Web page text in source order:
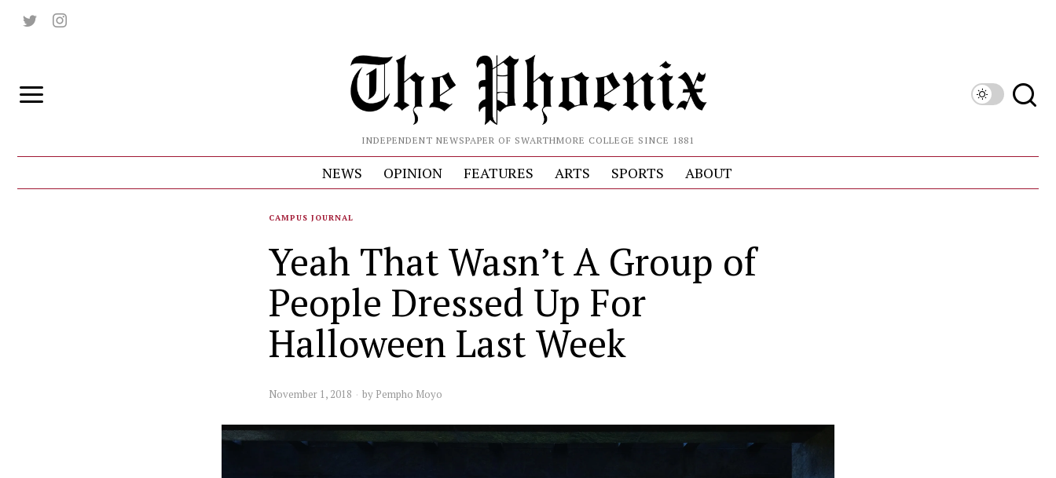
INDEPENDENT NEWSPAPER OF SWARTHMORE COLLEGE SINCE 1881
NEWS OPINION FEATURES ARTS SPORTS ABOUT
CAMPUS JOURNAL
Yeah That Wasn’t A Group of
People Dressed Up For
Halloween Last Week
November 1, 2018 by Pempho Moyo